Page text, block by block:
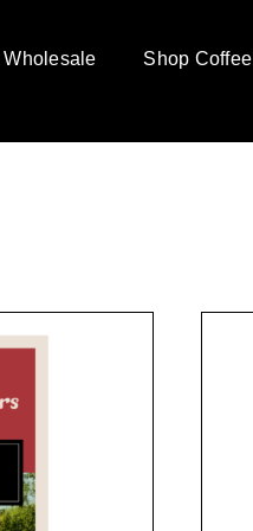
Wholesale Shop Coffee